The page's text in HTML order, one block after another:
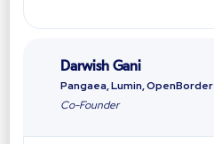
Darwish Gani
Pangaea, Lumin, OpenBorder
Co-Founder